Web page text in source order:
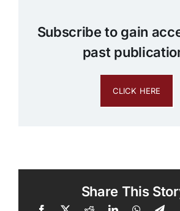
Subscribe to gain
past
CLICK HERE
Share This